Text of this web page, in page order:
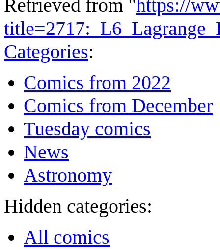
Retrieved from "https://
Categories:
Comics from 2022
Comics from December
Tuesday comics
News
Astronomy
Hidden categories:
All comics